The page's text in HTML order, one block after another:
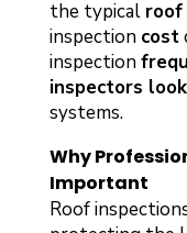
the typical roof
inspection cost
inspection
inspectors
systems.
Why
Important
Roof